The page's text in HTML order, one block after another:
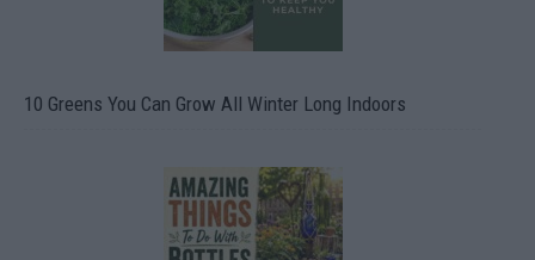
10 Greens You Can Grow All Winter Long Indoors